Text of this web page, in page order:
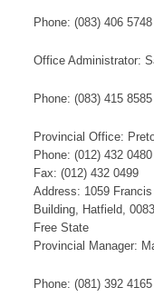
​Phone: (083) 406 5748​
Office Administrator:
Phone: (083) 415 8585
​​Provincial Office:
Phone: (012) 432 0480
Fax: (012) 432 0499
Address: 1059
Building, Hatfield, 0083
Free State
Provincial Manager:
Phone: (081) 392 4165